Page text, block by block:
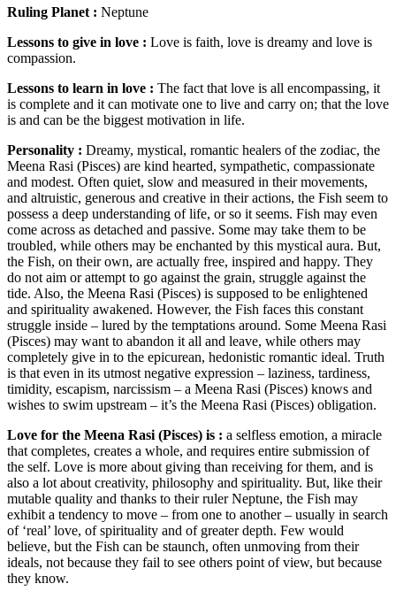
Ruling Planet : Neptune
Lessons to give in love : Love is faith, love is dreamy and love is
compassion.
Lessons to learn in love : The fact that love is all encompassing, it
is complete and it can motivate one to live and carry on; that the love
is and can be the biggest motivation in life.
Personality : Dreamy, mystical, romantic healers of the zodiac, the
Meena Rasi (Pisces) are kind hearted, sympathetic, compassionate
and modest. Often quiet, slow and measured in their movements,
and altruistic, generous and creative in their actions, the Fish seem to
possess a deep understanding of life, or so it seems. Fish may even
come across as detached and passive. Some may take them to be
troubled, while others may be enchanted by this mystical aura. But,
the Fish, on their own, are actually free, inspired and happy. They
do not aim or attempt to go against the grain, struggle against the
tide. Also, the Meena Rasi (Pisces) is supposed to be enlightened
and spirituality awakened. However, the Fish faces this constant
struggle inside – lured by the temptations around. Some Meena Rasi
(Pisces) may want to abandon it all and leave, while others may
completely give in to the epicurean, hedonistic romantic ideal. Truth
is that even in its utmost negative expression – laziness, tardiness,
timidity, escapism, narcissism – a Meena Rasi (Pisces) knows and
wishes to swim upstream – it’s the Meena Rasi (Pisces) obligation.
Love for the Meena Rasi (Pisces) is : a selfless emotion, a miracle
that completes, creates a whole, and requires entire submission of
the self. Love is more about giving than receiving for them, and is
also a lot about creativity, philosophy and spirituality. But, like their
mutable quality and thanks to their ruler Neptune, the Fish may
exhibit a tendency to move – from one to another – usually in search
of ‘real’ love, of spirituality and of greater depth. Few would
believe, but the Fish can be staunch, often unmoving from their
ideals, not because they fail to see others point of view, but because
they know.